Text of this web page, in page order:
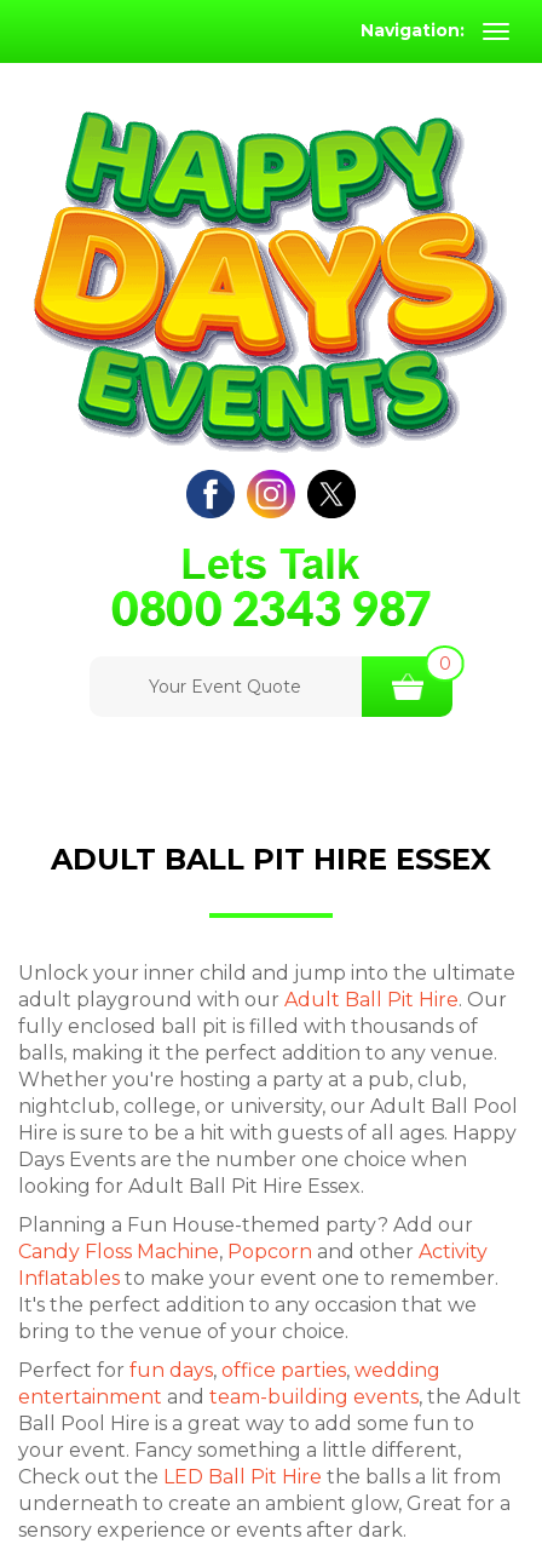
Navigation:
0
Your Event Quote
ADULT BALL PIT HIRE ESSEX
Unlock your inner child and jump into the ultimate
adult playground with our Adult Ball Pit Hire. Our
fully enclosed ball pit is filled with thousands of
balls, making it the perfect addition to any venue.
Whether you're hosting a party at a pub, club,
nightclub, college, or university, our Adult Ball Pool
Hire is sure to be a hit with guests of all ages. Happy
Days Events are the number one choice when
looking for Adult Ball Pit Hire Essex.
Planning a Fun House-themed party? Add our
Candy Floss Machine, Popcorn and other Activity
Inflatables to make your event one to remember.
It's the perfect addition to any occasion that we
bring to the venue of your choice.
Perfect for fun days, office parties, wedding
entertainment and team-building events, the Adult
Ball Pool Hire is a great way to add some fun to
your event. Fancy something a little different,
Check out the LED Ball Pit Hire the balls a lit from
underneath to create an ambient glow, Great for a
sensory experience or events after dark.